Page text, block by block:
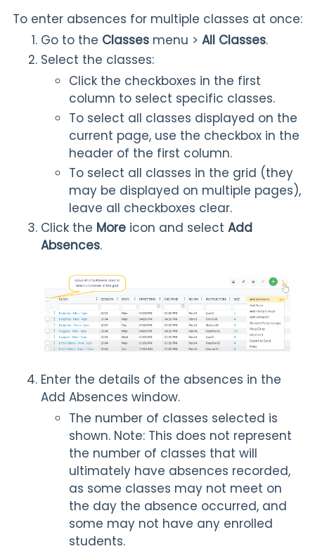
To enter absences for multiple classes at once:
Go to the Classes menu > All Classes.
Select the classes:
Click the checkboxes in the first
column to select specific classes.
To select all classes displayed on the
current page, use the checkbox in the
header of the first column.
To select all classes in the grid (they
may be displayed on multiple pages),
leave all checkboxes clear.
Click the More icon and select Add
Absences.
Enter the details of the absences in the
Add Absences window.
The number of classes selected is
shown. Note: This does not represent
the number of classes that will
ultimately have absences recorded,
as some classes may not meet on
the day the absence occurred, and
some may not have any enrolled
students.